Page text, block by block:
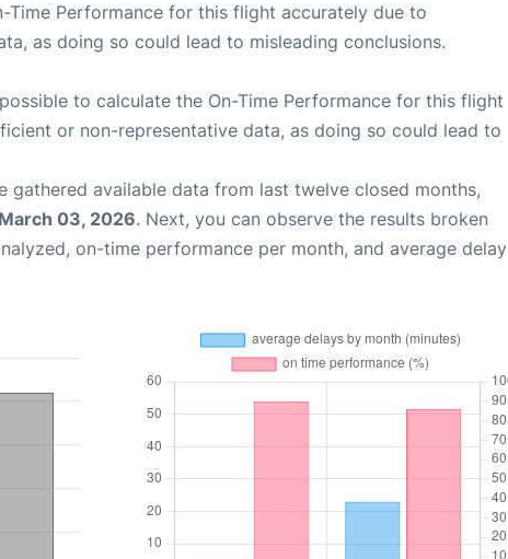
Time Performance for this flight accurately due to
as doing so could lead to misleading conclusions.
to calculate the On-Time Performance for this flight
or non-representative data, as doing so could lead to
gathered available data from last twelve closed months,
March 03, 2026. Next, you can observe the results broken
on-time performance per month, and average delay